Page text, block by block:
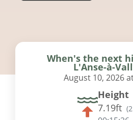
When's the next
L'Anse-à-
August 10, 2026
Height
7.19ft (